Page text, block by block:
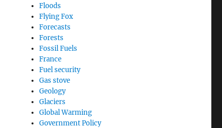
Floods
Flying Fox
Forecasts
Forests
Fossil Fuels
France
Fuel security
Gas stove
Geology
Glaciers
Global Warming
Government Policy